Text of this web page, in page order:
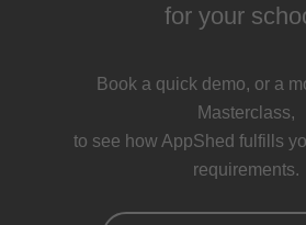
for your
Book a quick demo, or a
Masterclass,
to see how AppShed fulfills
requirements.